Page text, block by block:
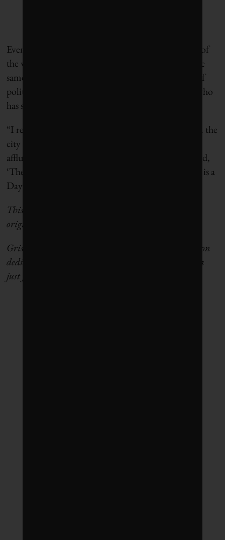
Even during the peak of the Day Zero affair, many of
the worst-off residents of Cape Town pointed to the
same disparity, said Richard Meissner, a professor of
political science at the University of South Africa who
has studied the city’s response to the 2018 drought.
“I remember that some of the less affluent people in the
city said that the campaign is aimed at the more
affluent portions of Cape Town,” he said. “They said,
‘They don’t care about us, because for us every day is a
Day Zero.’”
This article originally appeared in
original story
Grist is a nonprofit, independent media organization
dedicated to telling stories of climate solutions and a
just future.